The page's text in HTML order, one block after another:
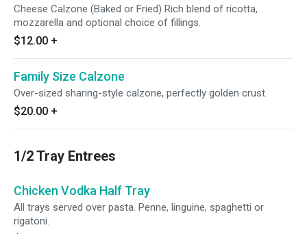
Cheese Calzone (Baked or Fried) Rich blend of ricotta,
mozzarella and optional choice of fillings.
$12.00 +
Family Size Calzone
Over-sized sharing-style calzone, perfectly golden crust.
$20.00 +
1/2 Tray Entrees
Chicken Vodka Half Tray
All trays served over pasta. Penne, linguine, spaghetti or
rigatoni.